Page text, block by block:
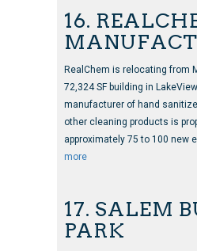
16.
RealChem is relocating from
72,324 SF building in
manufacturer of hand
other cleaning products is
approximately 75 to 100 new
more
17. SALEM
PARK